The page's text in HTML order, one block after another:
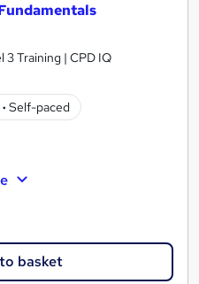
Training | CPD IQ
· Self-paced
basket